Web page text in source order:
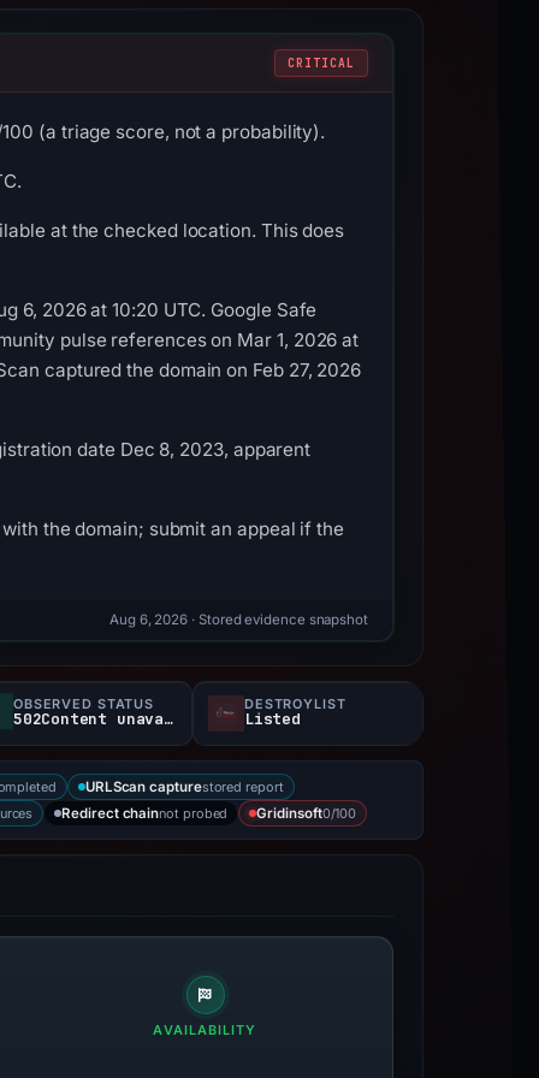
CRITICAL
(a triage score, not a probability).
at the checked location. This does
6, 2026 at 10:20 UTC. Google Safe
pulse references on Mar 1, 2026 at
captured the domain on Feb 27, 2026
date Dec 8, 2023, apparent
the domain; submit an appeal if the
Aug 6, 2026 · Stored evidence snapshot
OBSERVED STATUS
502Content unavailable
DESTROYLIST
Listed
URLScan capturestored report
Redirect chainnot probed Gridinsoft0/100
AVAILABILITY